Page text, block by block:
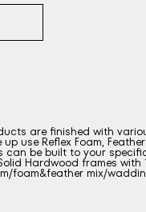
are finished with
use Reflex Foam,
can be built to your
Hardwood frames
foam&feather mix/